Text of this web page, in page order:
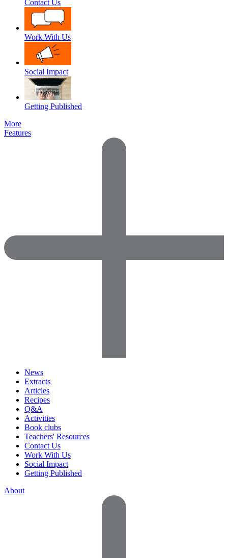
Contact Us
Work With Us
Social Impact
Getting Published
More
Features
News
Extracts
Articles
Recipes
Q&A
Activities
Book clubs
Teachers' Resources
Contact Us
Work With Us
Social Impact
Getting Published
About